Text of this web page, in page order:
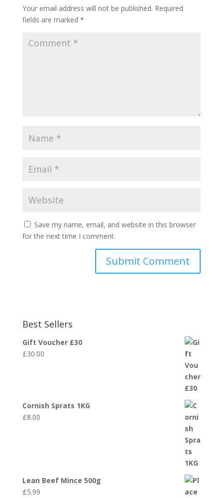
Your email address will not be published. Required
fields are marked *
Save my name, email, and website in this browser
for the next time I comment.
Best Sellers
Gift Voucher £30
£30.00
Cornish Sprats 1KG
£8.00
Lean Beef Mince 500g
£5.99